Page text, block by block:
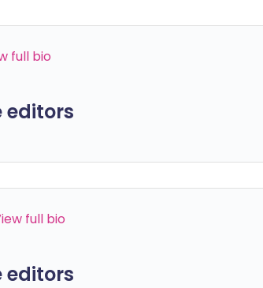
full bio
editors
full bio
editors